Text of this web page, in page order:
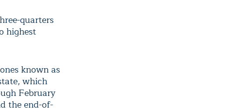
quarters
highest
known as
which
February
the end-of-